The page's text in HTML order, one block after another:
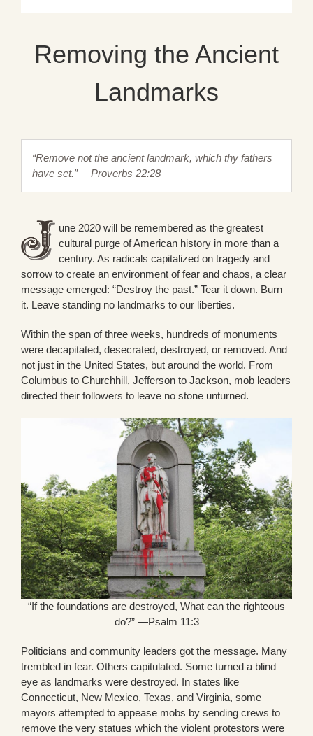
Removing the Ancient
Landmarks
“Remove not the ancient landmark, which thy fathers
have set.” —Proverbs 22:28
une 2020 will be remembered as the greatest
cultural purge of American history in more than a
century. As radicals capitalized on tragedy and
sorrow to create an environment of fear and chaos, a clear
message emerged: “Destroy the past.” Tear it down. Burn
it. Leave standing no landmarks to our liberties.
Within the span of three weeks, hundreds of monuments
were decapitated, desecrated, destroyed, or removed. And
not just in the United States, but around the world. From
Columbus to Churchhill, Jefferson to Jackson, mob leaders
directed their followers to leave no stone unturned.
“If the foundations are destroyed, What can the righteous
do?” —Psalm 11:3
Politicians and community leaders got the message. Many
trembled in fear. Others capitulated. Some turned a blind
eye as landmarks were destroyed. In states like
Connecticut, New Mexico, Texas, and Virginia, some
mayors attempted to appease mobs by sending crews to
remove the very statues which the violent protestors were